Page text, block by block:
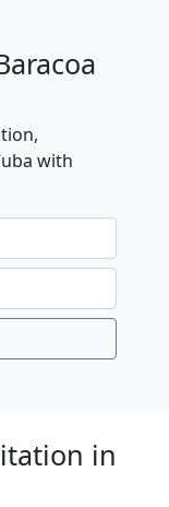
with
in